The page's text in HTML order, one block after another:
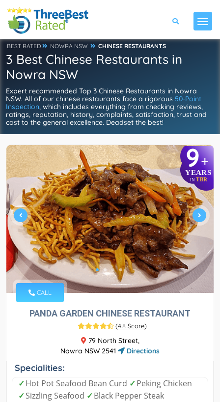
BEST RATED NOWRA NSW CHINESE RESTAURANTS
3 Best Chinese Restaurants in
Nowra NSW
Expert recommended Top 3 Chinese Restaurants in Nowra
NSW. All of our chinese restaurants face a rigorous 50-Point
Inspection, which includes everything from checking reviews,
ratings, reputation, history, complaints, satisfaction, trust and
cost to the general excellence. Deadset the best!
9+
YEARS
IN TBR
CALL
PANDA GARDEN CHINESE RESTAURANT
(4.8 Score)
79 North Street,
Nowra NSW 2541
Directions
Specialities:
✓Hot Pot Seafood Bean Curd ✓Peking Chicken
✓Sizzling Seafood ✓Black Pepper Steak